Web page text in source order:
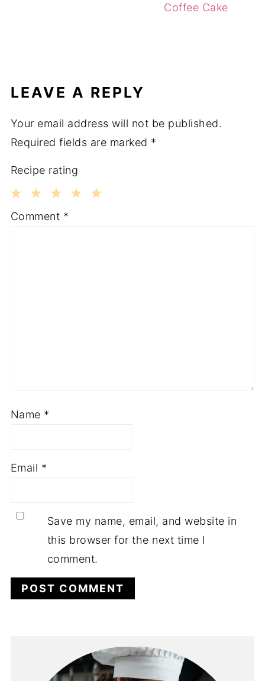
Coffee Cake
LEAVE A REPLY
Your email address will not be published.
Required fields are marked *
Recipe rating
3
2
1
Comment *
Name *
Email *
Save my name, email, and website in
this browser for the next time I
comment.